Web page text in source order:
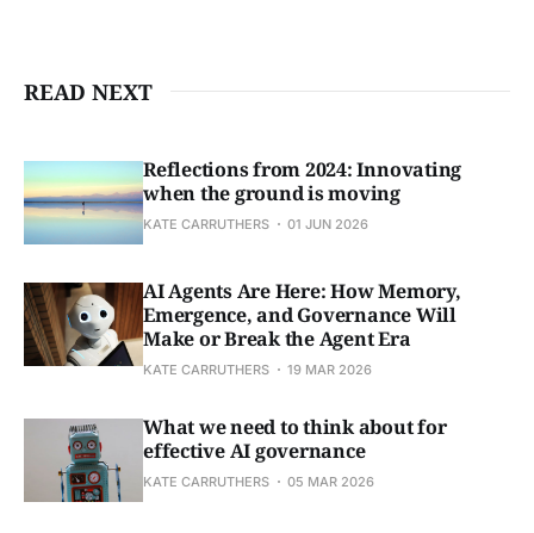
READ NEXT
Reflections from 2024: Innovating
when the ground is moving
KATE CARRUTHERS 01 JUN 2026
AI Agents Are Here: How Memory,
Emergence, and Governance Will
Make or Break the Agent Era
KATE CARRUTHERS 19 MAR 2026
What we need to think about for
effective AI governance
KATE CARRUTHERS 05 MAR 2026